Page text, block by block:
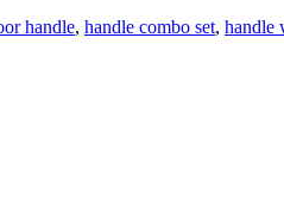
handle, handle combo set, handle